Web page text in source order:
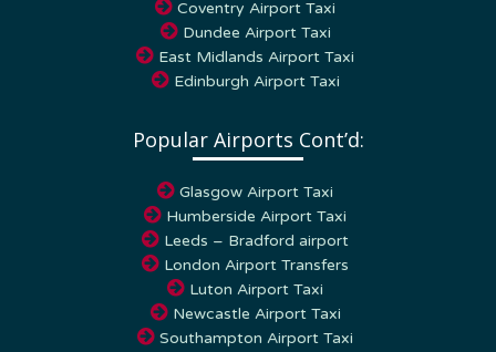
Dundee Airport Taxi
East Midlands Airport Taxi
Edinburgh Airport Taxi
Humberside Airport Taxi
Leeds – Bradford airport
London Airport Transfers
Luton Airport Taxi
Newcastle Airport Taxi
Southampton Airport Taxi
Stansted Airport Taxi